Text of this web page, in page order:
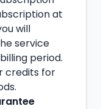
at
will
service
period.
credits for